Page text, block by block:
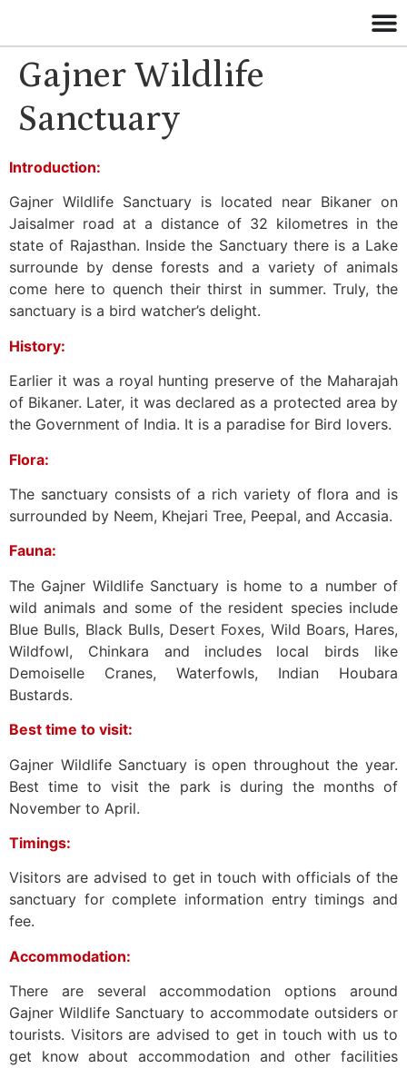
Gajner Wildlife
Sanctuary
Introduction:
Gajner Wildlife Sanctuary is located near Bikaner on
Jaisalmer road at a distance of 32 kilometres in the
state of Rajasthan. Inside the Sanctuary there is a Lake
surrounde by dense forests and a variety of animals
come here to quench their thirst in summer. Truly, the
sanctuary is a bird watcher’s delight.
History:
Earlier it was a royal hunting preserve of the Maharajah
of Bikaner. Later, it was declared as a protected area by
the Government of India. It is a paradise for Bird lovers.
Flora:
The sanctuary consists of a rich variety of flora and is
surrounded by Neem, Khejari Tree, Peepal, and Accasia.
Fauna:
The Gajner Wildlife Sanctuary is home to a number of
wild animals and some of the resident species include
Blue Bulls, Black Bulls, Desert Foxes, Wild Boars, Hares,
Wildfowl, Chinkara and includes local birds like
Demoiselle Cranes, Waterfowls, Indian Houbara
Bustards.
Best time to visit:
Gajner Wildlife Sanctuary is open throughout the year.
Best time to visit the park is during the months of
November to April.
Timings:
Visitors are advised to get in touch with officials of the
sanctuary for complete information entry timings and
fee.
Accommodation:
There are several accommodation options around
Gajner Wildlife Sanctuary to accommodate outsiders or
tourists. Visitors are advised to get in touch with us to
get know about accommodation and other facilities